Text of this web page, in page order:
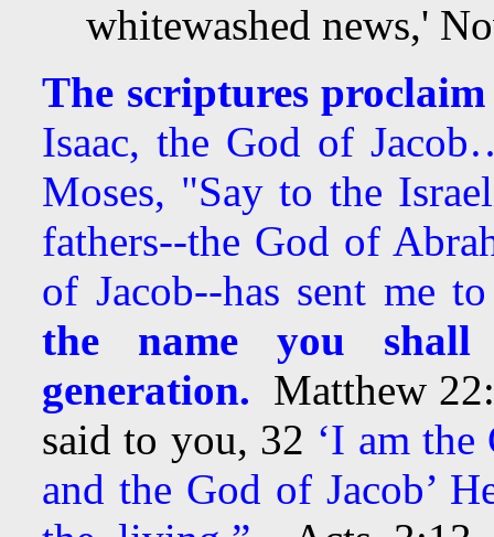
whitewashed news,'
The scriptures proclaim
Isaac, the God of
Moses, "Say to the
fathers--the God of
of Jacob--has sent me
the name you
generation. Matthew
said to you, 32 ‘I am
and the God of Jacob’